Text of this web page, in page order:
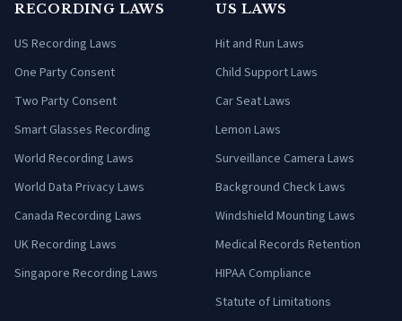
RECORDING LAWS
US Recording Laws
One Party Consent
Two Party Consent
Smart Glasses Recording
World Recording Laws
World Data Privacy Laws
Canada Recording Laws
UK Recording Laws
Singapore Recording Laws
US LAWS
Hit and Run Laws
Child Support Laws
Car Seat Laws
Lemon Laws
Surveillance Camera Laws
Background Check Laws
Windshield Mounting Laws
Medical Records Retention
HIPAA Compliance
Statute of Limitations